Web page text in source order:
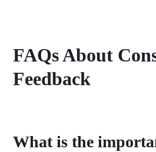
FAQs About
Feedback
What is the